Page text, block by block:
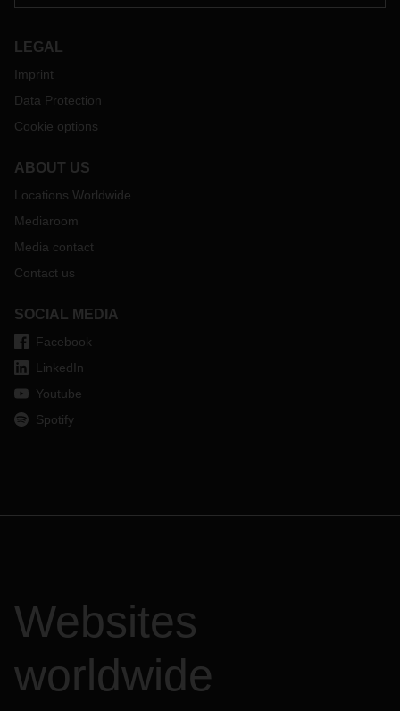
LEGAL
Imprint
Data Protection
Cookie options
ABOUT US
Locations Worldwide
Mediaroom
Media contact
Contact us
SOCIAL MEDIA
Facebook
LinkedIn
Youtube
Spotify
Websites
worldwide